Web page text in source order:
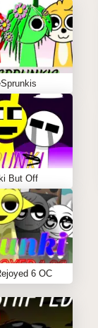
But Off
6 OC